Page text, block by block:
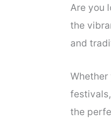
Are you
the
and
the